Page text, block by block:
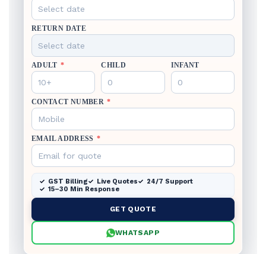
RETURN DATE
ADULT * CHILD INFANT
CONTACT NUMBER *
EMAIL ADDRESS *
GST Billing Live Quotes
24/7 Support
15–30 Min Response
GET QUOTE
WHATSAPP